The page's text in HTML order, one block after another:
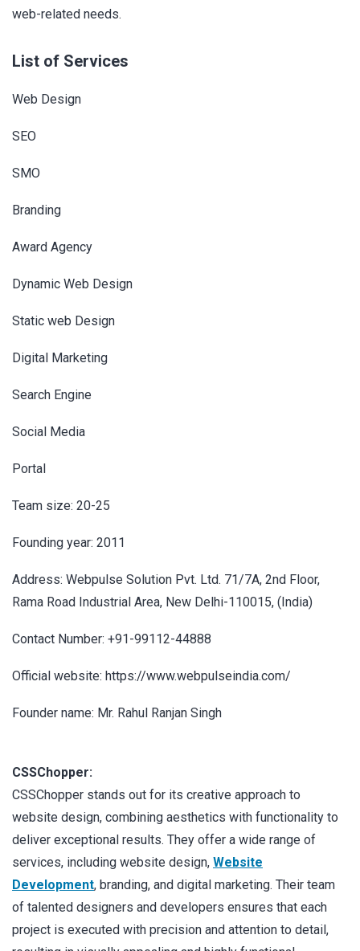
web-related needs.
List of Services
Web Design
SEO
SMO
Branding
Award Agency
Dynamic Web Design
Static web Design
Digital Marketing
Search Engine
Social Media
Portal
Team size: 20-25
Founding year: 2011
Address: Webpulse Solution Pvt. Ltd. 71/7A, 2nd Floor,
Rama Road Industrial Area, New Delhi-110015, (India)
Contact Number: +91-99112-44888
Official website: https://www.webpulseindia.com/
Founder name: Mr. Rahul Ranjan Singh
CSSChopper:
CSSChopper stands out for its creative approach to
website design, combining aesthetics with functionality to
deliver exceptional results. They offer a wide range of
services, including website design, Website
Development, branding, and digital marketing. Their team
of talented designers and developers ensures that each
project is executed with precision and attention to detail,